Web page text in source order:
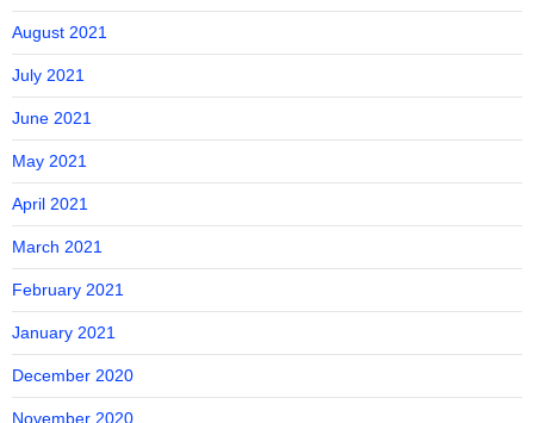
August 2021
July 2021
June 2021
May 2021
April 2021
March 2021
February 2021
January 2021
December 2020
November 2020